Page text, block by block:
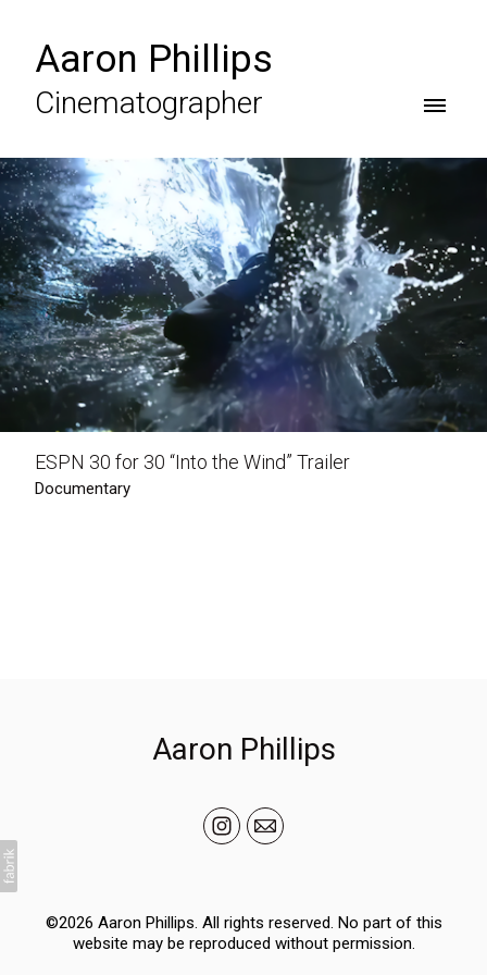
Aaron Phillips
Cinematographer
ESPN 30 for 30 “Into the Wind” Trailer
Documentary
Aaron Phillips
©2026 Aaron Phillips. All rights reserved. No part of this
website may be reproduced without permission.